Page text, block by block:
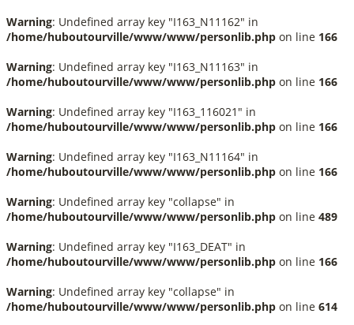
Warning: Undefined array key "I163_N11162" in
/home/huboutourville/www/www/personlib.php on line 166
Warning: Undefined array key "I163_N11163" in
/home/huboutourville/www/www/personlib.php on line 166
Warning: Undefined array key "I163_116021" in
/home/huboutourville/www/www/personlib.php on line 166
Warning: Undefined array key "I163_N11164" in
/home/huboutourville/www/www/personlib.php on line 166
Warning: Undefined array key "collapse" in
/home/huboutourville/www/www/personlib.php on line 489
Warning: Undefined array key "I163_DEAT" in
/home/huboutourville/www/www/personlib.php on line 166
Warning: Undefined array key "collapse" in
/home/huboutourville/www/www/personlib.php on line 614